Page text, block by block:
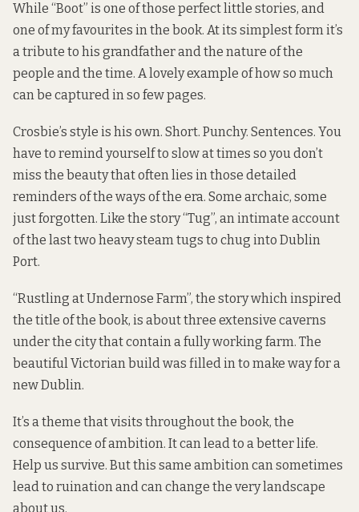
While “Boot” is one of those perfect little stories, and
one of my favourites in the book. At its simplest form it’s
a tribute to his grandfather and the nature of the
people and the time. A lovely example of how so much
can be captured in so few pages.
Crosbie’s style is his own. Short. Punchy. Sentences. You
have to remind yourself to slow at times so you don’t
miss the beauty that often lies in those detailed
reminders of the ways of the era. Some archaic, some
just forgotten. Like the story “Tug”, an intimate account
of the last two heavy steam tugs to chug into Dublin
Port.
“Rustling at Undernose Farm”, the story which inspired
the title of the book, is about three extensive caverns
under the city that contain a fully working farm. The
beautiful Victorian build was filled in to make way for a
new Dublin.
It’s a theme that visits throughout the book, the
consequence of ambition. It can lead to a better life.
Help us survive. But this same ambition can sometimes
lead to ruination and can change the very landscape
about us.